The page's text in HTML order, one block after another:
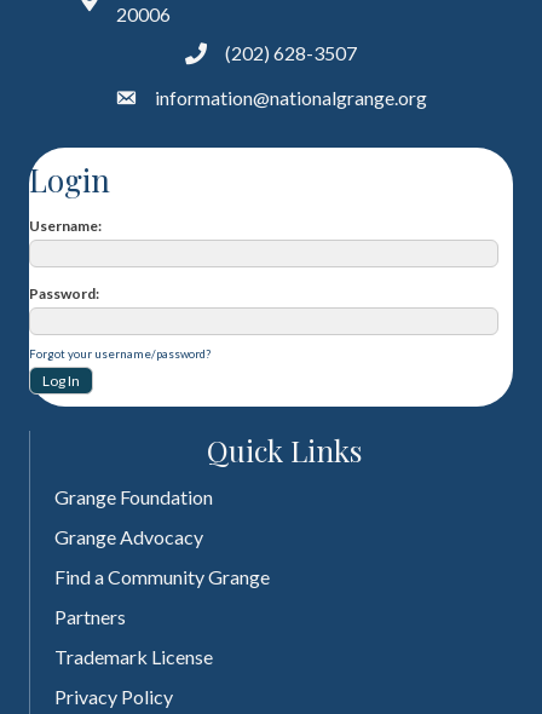
20006
(202) 628-3507
information@nationalgrange.org
Login
Username
Password
Forgot your username/password?
Quick Links
Grange Foundation
Grange Advocacy
Find a Community Grange
Partners
Trademark License
Privacy Policy